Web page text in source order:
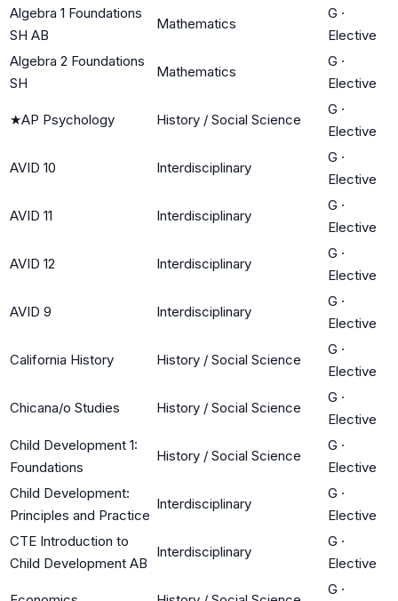
Algebra 1 Foundations
SH AB
Mathematics
G ·
Elective
Algebra 2 Foundations
SH
Mathematics
G ·
Elective
★AP Psychology History / Social Science
G ·
Elective
AVID 10 Interdisciplinary
G ·
Elective
AVID 11 Interdisciplinary
G ·
Elective
AVID 12 Interdisciplinary
G ·
Elective
AVID 9 Interdisciplinary
G ·
Elective
California History History / Social Science
G ·
Elective
Chicana/o Studies History / Social Science
G ·
Elective
Child Development 1:
Foundations
History / Social Science
G ·
Elective
Child Development:
Principles and Practice
Interdisciplinary
G ·
Elective
CTE Introduction to
Child Development AB
Interdisciplinary
G ·
Elective
G ·